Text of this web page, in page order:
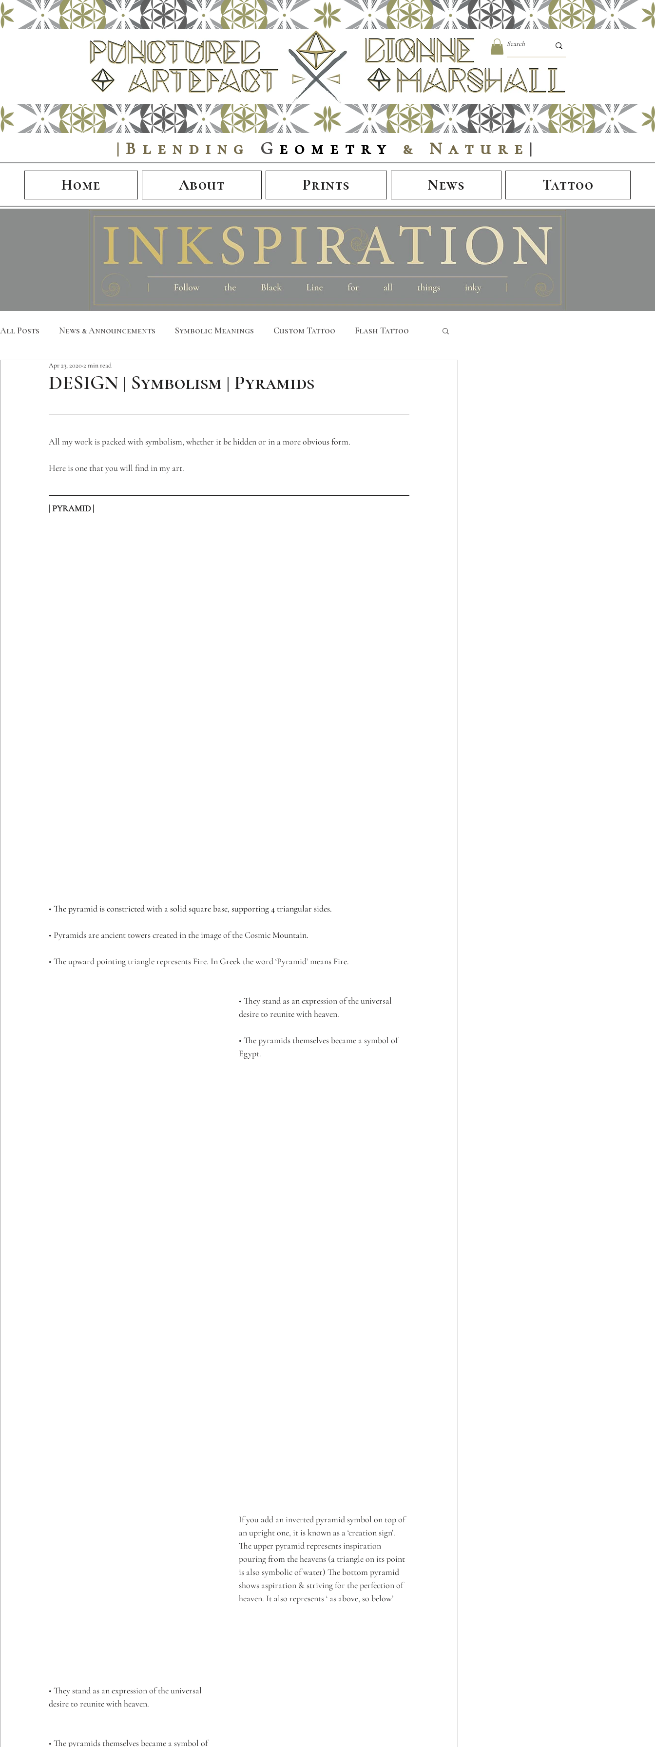
|Blending G eometry & Nature |
Home About Prints News Tattoo
All Posts News & Announcements Symbolic Meanings Custom Tattoo Flash Tattoo
Leather Art Sacred Geometry
Etching Editions
DESIGN | Symbolism | Pyramids
Apr 23, 20202 min read
All my work is packed with symbolism, whether it be hidden or in a more obvious form.
Here is one that you will find in my art.
| PYRAMID |
• The pyramid is constricted with a solid square base, supporting 4 triangular sides.
• Pyramids are ancient towers created in the image of the Cosmic Mountain.
• The upward pointing triangle represents Fire. In Greek the word ‘Pyramid’ means Fire.
• They stand as an expression of the universal
desire to reunite with heaven.
• The pyramids themselves became a symbol of
Egypt.
If you add an inverted pyramid symbol on top of
an upright one, it is known as a ‘creation sign’.
The upper pyramid represents inspiration
pouring from the heavens (a triangle on its point
is also symbolic of water) The bottom pyramid
shows aspiration & striving for the perfection of
heaven. It also represents ‘ as above, so below’
• They stand as an expression of the universal
desire to reunite with heaven.
• The pyramids themselves became a symbol of